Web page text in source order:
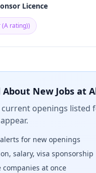
Licence
(A rating))
New Jobs at
current openings listed
for new openings
salary, visa sponsorship
at once